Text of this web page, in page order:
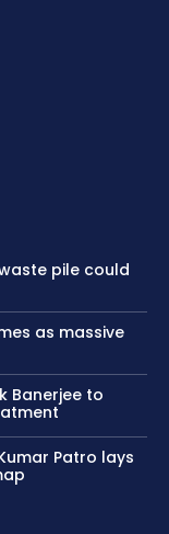
pile could
as massive
Banerjee to
Patro lays